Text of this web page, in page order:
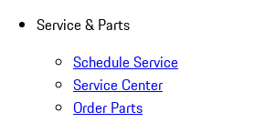
Service & Parts
Schedule Service
Service Center
Order Parts